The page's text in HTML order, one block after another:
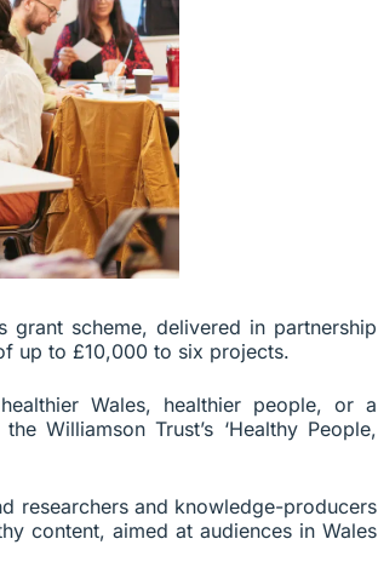
grant scheme, delivered in partnership
up to £10,000 to six projects.
Wales, healthier people, or a
Williamson Trust’s ‘Healthy People,
researchers and knowledge-producers
content, aimed at audiences in Wales